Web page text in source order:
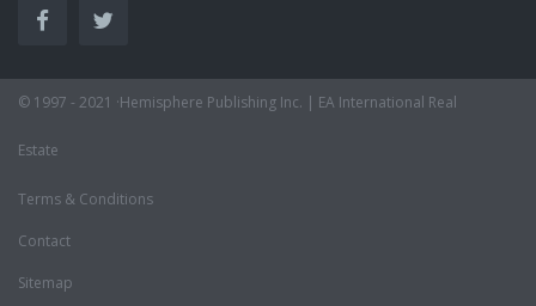
© 1997 - 2021 ·Hemisphere Publishing Inc. | EA International Real
Estate
Terms & Conditions
Contact
Sitemap